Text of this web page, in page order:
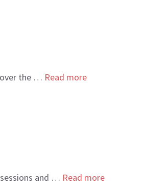
the … Read more
and … Read more